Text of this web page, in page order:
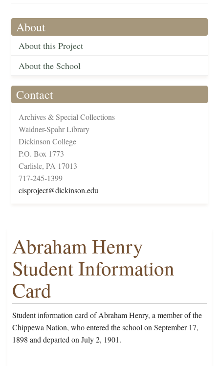
About
About this Project
About the School
Contact
Archives & Special Collections
Waidner-Spahr Library
Dickinson College
P.O. Box 1773
Carlisle, PA 17013
717-245-1399
cisproject@dickinson.edu
Abraham Henry
Student Information
Card
Student information card of Abraham Henry, a member of the
Chippewa Nation, who entered the school on September 17,
1898 and departed on July 2, 1901.